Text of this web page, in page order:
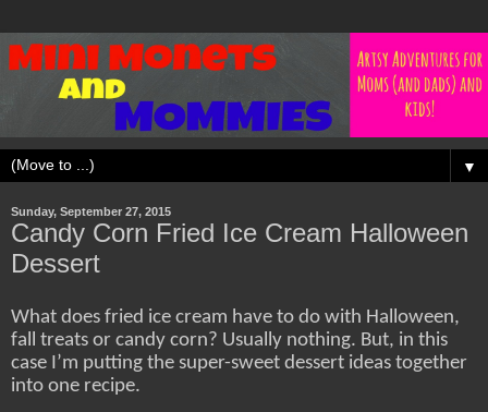
▼
Sunday, September 27, 2015
Candy Corn Fried Ice Cream Halloween
Dessert
What does fried ice cream have to do with Halloween,
fall treats or candy corn? Usually nothing. But, in this
case I’m putting the super-sweet dessert ideas together
into one recipe.